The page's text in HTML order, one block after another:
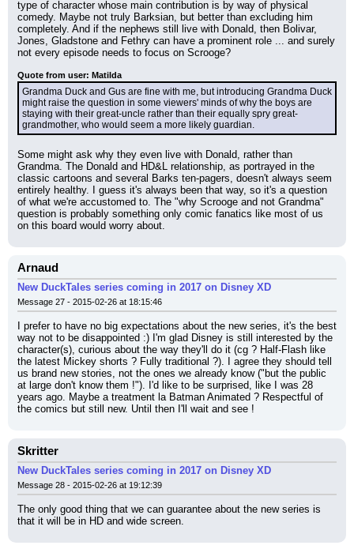
type of character whose main contribution is by way of physical
comedy. Maybe not truly Barksian, but better than excluding him
completely. And if the nephews still live with Donald, then Bolivar,
Jones, Gladstone and Fethry can have a prominent role ... and surely
not every episode needs to focus on Scrooge?
Quote from user: Matilda
Grandma Duck and Gus are fine with me, but introducing Grandma Duck
might raise the question in some viewers' minds of why the boys are
staying with their great-uncle rather than their equally spry great-
grandmother, who would seem a more likely guardian.
Some might ask why they even live with Donald, rather than
Grandma. The Donald and HD&L relationship, as portrayed in the
classic cartoons and several Barks ten-pagers, doesn't always seem
entirely healthy. I guess it's always been that way, so it's a question
of what we're accustomed to. The "why Scrooge and not Grandma"
question is probably something only comic fanatics like most of us
on this board would worry about.
Arnaud
New DuckTales series coming in 2017 on Disney XD
Message 27 - 2015-02-26 at 18:15:46
I prefer to have no big expectations about the new series, it's the best
way not to be disappointed :) I'm glad Disney is still interested by the
character(s), curious about the way they'll do it (cg ? Half-Flash like
the latest Mickey shorts ? Fully traditional ?). I agree they should tell
us brand new stories, not the ones we already know ("but the public
at large don't know them !"). I'd like to be surprised, like I was 28
years ago. Maybe a treatment la Batman Animated ? Respectful of
the comics but still new. Until then I'll wait and see !
Skritter
New DuckTales series coming in 2017 on Disney XD
Message 28 - 2015-02-26 at 19:12:39
The only good thing that we can guarantee about the new series is
that it will be in HD and wide screen.